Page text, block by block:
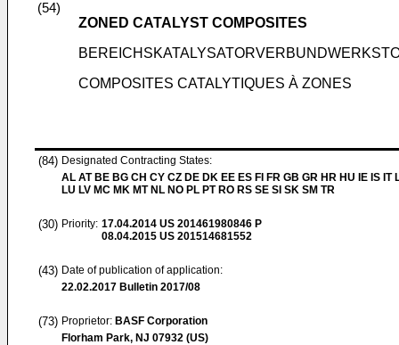
(54)
ZONED CATALYST COMPOSITES
COMPOSITES CATALYTIQUES À ZONES
(84) Designated Contracting States:
AL AT BE BG CH CY CZ DE DK EE ES FI FR GB GR HR HU IE IS IT
LU LV MC MK MT NL NO PL PT RO RS SE SI SK SM TR
(30) Priority: 17.04.2014 US 201461980846 P
08.04.2015 US 201514681552
(43) Date of publication of application:
22.02.2017 Bulletin 2017/08
(73) Proprietor: BASF Corporation
Florham Park, NJ 07932 (US)